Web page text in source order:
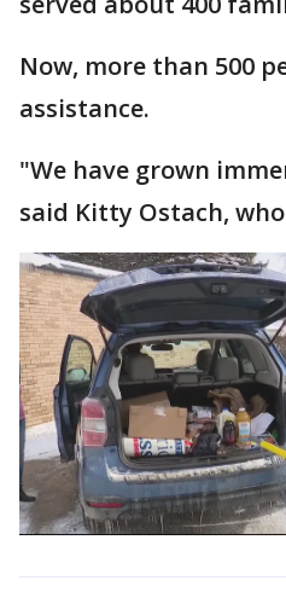
Now, more than 500
assistance.
"We have grown
said Kitty Ostach, who